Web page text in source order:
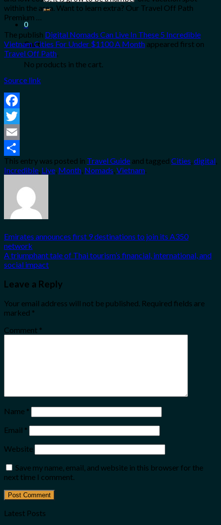
for:
0
Cart
No products in the cart.
within the area. Want to learn extra? Our Travel Off Path
Premium …
The publish Digital Nomads Can Live In These 5 Incredible
Vietnam Cities For Under $1100 A Month appeared first on
Travel Off Path.
Source link
Facebook
Twitter
Email
Share
This entry was posted in Travel Guide and tagged Cities,digital,
Incredible, Live, Month, Nomads,Vietnam.
Emirates announces first 9 destinations to join its A350
network
A triumphant tale of Thai tourism’s financial, international, and
social impact
Leave a Reply
Your email address will not be published. Required fields are
marked *
Comment *
Name *
Email *
Website
Save my name, email, and website in this browser for the
next time I comment.
Latest Posts